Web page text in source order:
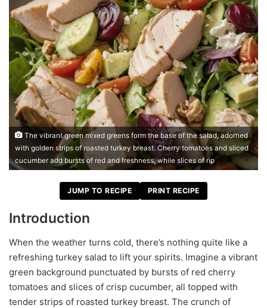
The vibrant green mixed greens form the base of the salad, adorned
with golden strips of roasted turkey breast. Cherry tomatoes and sliced
cucumber add bursts of red and freshness, while slices of rip
JUMP TO RECIPE PRINT RECIPE
Introduction
When the weather turns cold, there’s nothing quite like a
refreshing turkey salad to lift your spirits. Imagine a vibrant
green background punctuated by bursts of red cherry
tomatoes and slices of crisp cucumber, all topped with
tender strips of roasted turkey breast. The crunch of